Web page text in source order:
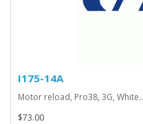
I175-14A
Motor reload, Pro38, 3G, White..
$73.00